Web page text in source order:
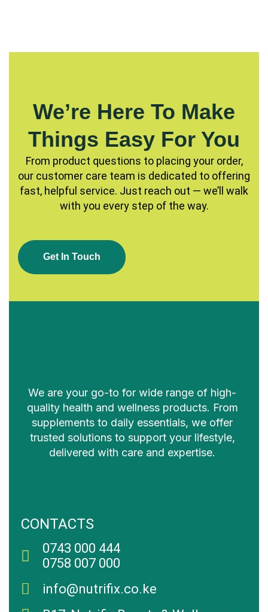
We’re Here To Make
Things Easy For You
From product questions to placing your order,
our customer care team is dedicated to offering
fast, helpful service. Just reach out — we’ll walk
with you every step of the way.
GET N TOUCH
We are your go-to for wide range of high-
quality health and wellness products. From
supplements to daily essentials, we offer
trusted solutions to support your lifestyle,
delivered with care and expertise.
CONTACTS
0743 000 444
0758 007 000
info@nutrifix.co.ke